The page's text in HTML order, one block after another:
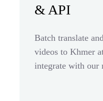
& API
Batch translate
videos to Khmer
integrate with our